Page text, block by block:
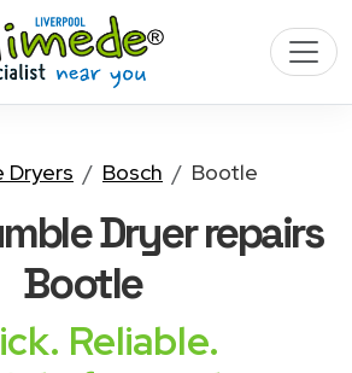
Dryers Bosch Bootle
Dryerrepairs
Bootle
Reliable.